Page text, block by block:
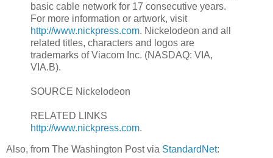
basic cable network for 17 consecutive years.
For more information or artwork, visit
http://www.nickpress.com. Nickelodeon and all
related titles, characters and logos are
trademarks of Viacom Inc. (NASDAQ: VIA,
VIA.B).
SOURCE Nickelodeon
RELATED LINKS
http://www.nickpress.com.
Also, from The Washington Post via StandardNet: